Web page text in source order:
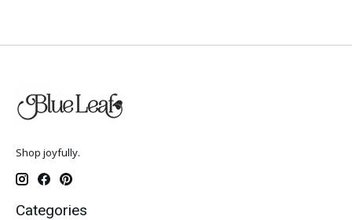
Shop joyfully.
Categories